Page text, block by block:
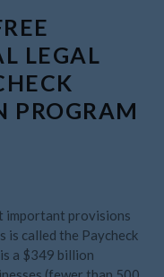
2020
2020
2020
LEGAL
PROGRAM
important provisions
is called the Paycheck
a $349 billion